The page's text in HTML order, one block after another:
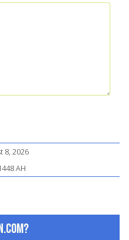
8, 2026
AH